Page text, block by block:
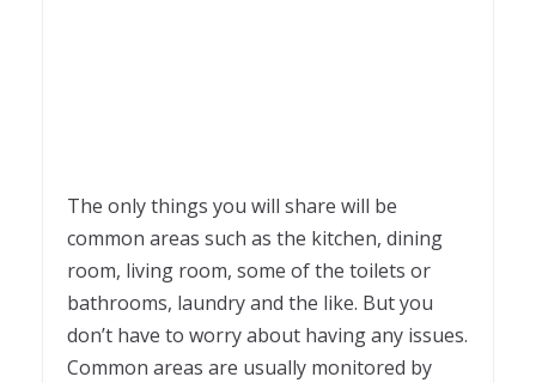
The only things you will share will be
common areas such as the kitchen, dining
room, living room, some of the toilets or
bathrooms, laundry and the like. But you
don’t have to worry about having any issues.
Common areas are usually monitored by